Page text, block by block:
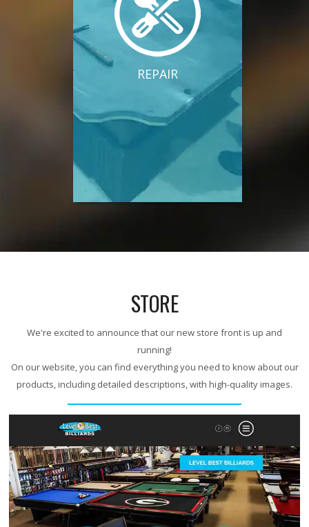
REPAIR
STORE
We're excited to announce that our new store front is up and
running!
On our website, you can find everything you need to know about our
products, including detailed descriptions, with high-quality images.